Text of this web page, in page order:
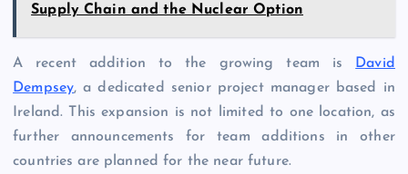
Supply Chain and the Nuclear Option
A recent addition to the growing team is
David
Dempsey, a dedicated senior project manager based in
Ireland. This expansion is not limited to one location, as
further announcements for team additions in other
countries are planned for the near future.